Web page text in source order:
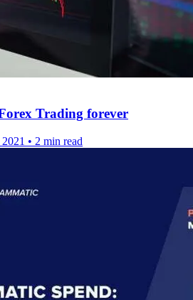
Trading forever
• 2 min read